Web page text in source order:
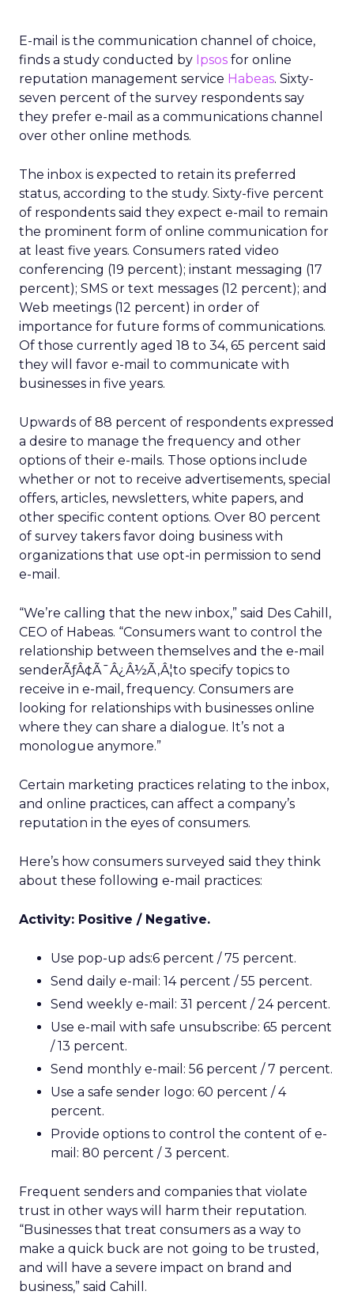
E-mail is the communication channel of choice,
finds a study conducted by Ipsos for online
reputation management service Habeas. Sixty-
seven percent of the survey respondents say
they prefer e-mail as a communications channel
over other online methods.
The inbox is expected to retain its preferred
status, according to the study. Sixty-five percent
of respondents said they expect e-mail to remain
the prominent form of online communication for
at least five years. Consumers rated video
conferencing (19 percent); instant messaging (17
percent); SMS or text messages (12 percent); and
Web meetings (12 percent) in order of
importance for future forms of communications.
Of those currently aged 18 to 34, 65 percent said
they will favor e-mail to communicate with
businesses in five years.
Upwards of 88 percent of respondents expressed
a desire to manage the frequency and other
options of their e-mails. Those options include
whether or not to receive advertisements, special
offers, articles, newsletters, white papers, and
other specific content options. Over 80 percent
of survey takers favor doing business with
organizations that use opt-in permission to send
e-mail.
“We’re calling that the new inbox,” said Des Cahill,
CEO of Habeas. “Consumers want to control the
relationship between themselves and the e-mail
senderÃƒÂ¢Ã¯Â¿Â½Ã‚Â¦to specify topics to
receive in e-mail, frequency. Consumers are
looking for relationships with businesses online
where they can share a dialogue. It’s not a
monologue anymore.”
Certain marketing practices relating to the inbox,
and online practices, can affect a company’s
reputation in the eyes of consumers.
Here’s how consumers surveyed said they think
about these following e-mail practices:
Activity: Positive / Negative.
Use pop-up ads:6 percent / 75 percent.
Send daily e-mail: 14 percent / 55 percent.
Send weekly e-mail: 31 percent / 24 percent.
Use e-mail with safe unsubscribe: 65 percent
/ 13 percent.
Send monthly e-mail: 56 percent / 7 percent.
Use a safe sender logo: 60 percent / 4
percent.
Provide options to control the content of e-
mail: 80 percent / 3 percent.
Frequent senders and companies that violate
trust in other ways will harm their reputation.
“Businesses that treat consumers as a way to
make a quick buck are not going to be trusted,
and will have a severe impact on brand and
business,” said Cahill.